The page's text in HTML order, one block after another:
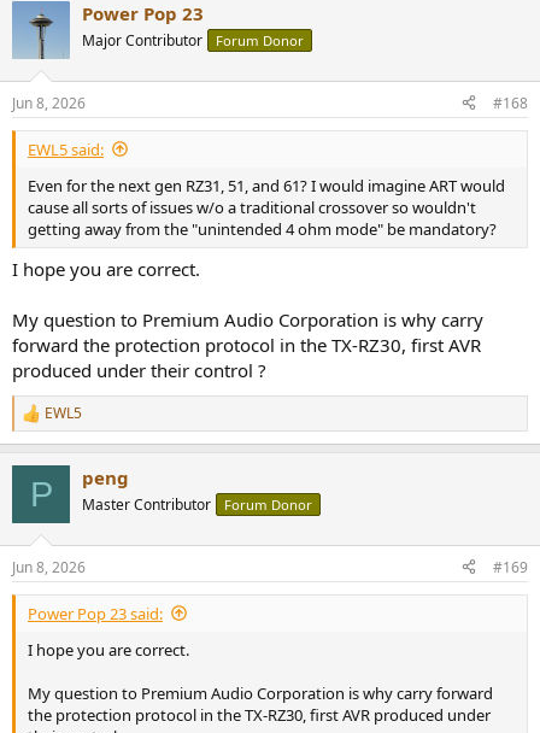
Power Pop 23
Major Contributor Forum Donor
Jun 8, 2026 #168
EWL5 said:
Even for the next gen RZ31, 51, and 61? I would imagine ART would
cause all sorts of issues w/o a traditional crossover so wouldn't
getting away from the "unintended 4 ohm mode" be mandatory?
I hope you are correct.
My question to Premium Audio Corporation is why carry
forward the protection protocol in the TX-RZ30, first AVR
produced under their control ?
R
e
s
:
EWL5
P peng
Master Contributor Forum Donor
Jun 8, 2026 #169
Power Pop 23 said:
I hope you are correct.
My question to Premium Audio Corporation is why carry forward
the protection protocol in the TX-RZ30, first AVR produced under